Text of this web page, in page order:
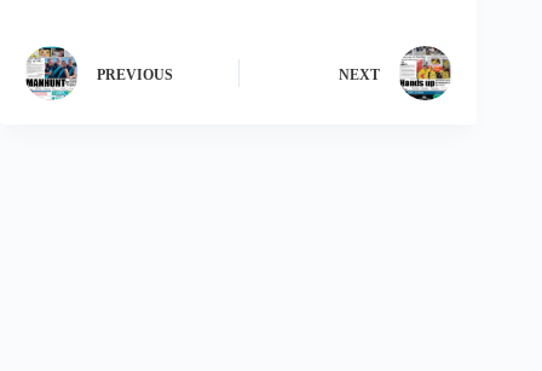
PREVIOUS NEXT